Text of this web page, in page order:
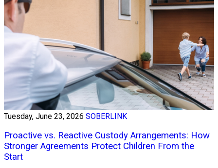
Tuesday, June 23, 2026 SOBERLINK
Proactive vs. Reactive Custody Arrangements: How
Stronger Agreements Protect Children From the
Start